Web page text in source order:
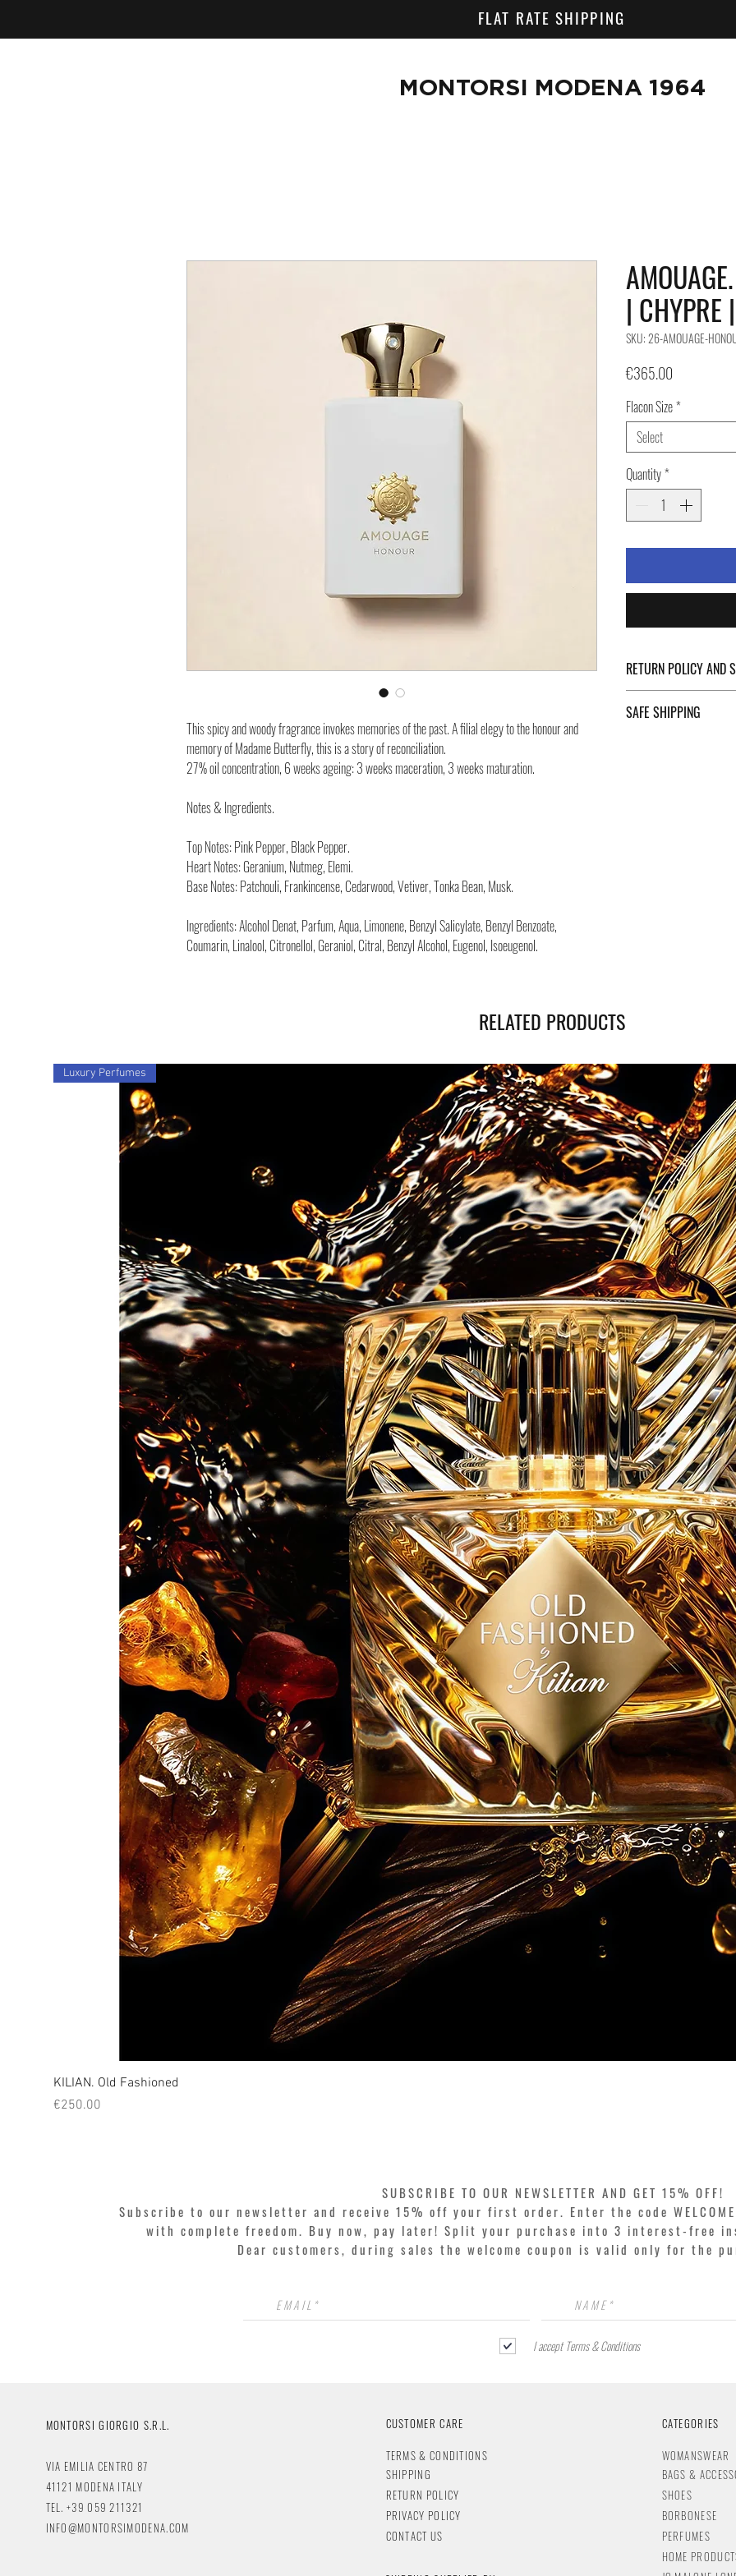
FLAT RATE SHIPPING
MONTORSI MODENA 1964
This spicy and woody fragrance invokes memories of the past. A filial elegy to the honour and
memory of Madame Butterfly, this is a story of reconciliation.
27% oil concentration, 6 weeks ageing: 3 weeks maceration, 3 weeks maturation.
Notes & Ingredients.
Top Notes: Pink Pepper, Black Pepper.
Heart Notes: Geranium, Nutmeg, Elemi.
Base Notes: Patchouli, Frankincense, Cedarwood, Vetiver, Tonka Bean, Musk.
Ingredients: Alcohol Denat, Parfum, Aqua, Limonene, Benzyl Salicylate, Benzyl Benzoate,
Coumarin, Linalool, Citronellol, Geraniol, Citral, Benzyl Alcohol, Eugenol, Isoeugenol.
| CHYPRE
SKU: 26-AMOUAGE-
€365.00
Flacon Size*
Select
Quantity*
RETURN POLICY AND
of the page.
SAFE SHIPPING
RELATED PRODUCTS
Luxury Perfumes
KILIAN. Old Fashioned
Price
€250.00
SUBSCRIBE TO OUR NEWSLETTER AND GET 15% OFF!
Subscribe to our newsletter and receive 15% off your first order. Enter the code
with complete freedom. Buy now, pay later! Split your purchase into 3 interest-free
Dear customers, during sales the welcome coupon is valid only for the
I accept Terms & Conditions
MONTORSI GIORGIO S.R.L.
VIA EMILIA CENTRO 87
41121 MODENA ITALY
TEL. +39 059 211321
INFO@MONTORSIMODENA.COM
CUSTOMER CARE
TERMS & CONDITIONS
SHIPPING
RETURN POLICY
PRIVACY POLICY
CONTACT US
CATEGORIES
WOMANSWEAR
BAGS &
SHOES
BORBONESE
PERFUMES
HOME